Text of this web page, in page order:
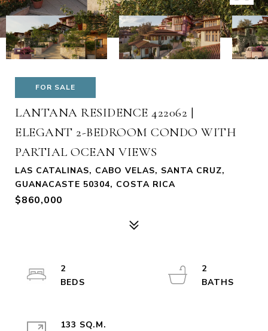
FOR SALE
LANTANA RESIDENCE 422062 |
ELEGANT 2-BEDROOM CONDO WITH
PARTIAL OCEAN VIEWS
LAS CATALINAS, CABO VELAS, SANTA CRUZ,
GUANACASTE 50304, COSTA RICA
$860,000
2
2
133 SQ.M.